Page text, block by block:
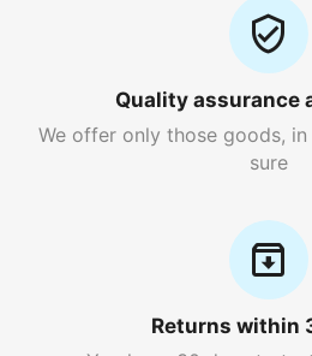
Quality assurance
We offer only those goods,
sure
Returns within